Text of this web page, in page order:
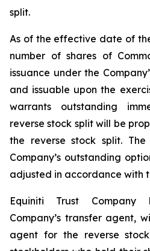
split.
As of the effective date of
number of shares of
issuance under the
and issuable upon the
warrants outstanding
reverse stock split will be
the reverse stock split.
Company’s outstanding
adjusted in accordance with
Equiniti Trust Company
Company’s transfer agent,
agent for the reverse